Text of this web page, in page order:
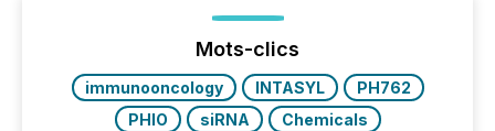
Yahoo and Apple. They reflect how audiences
discovered and engaged with each announcement.
Key Insights...
Mots-clics
immunooncology INTASYL
PH762
PHIO
siRNA
Chemicals